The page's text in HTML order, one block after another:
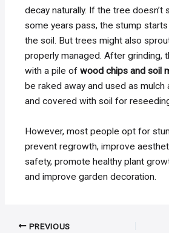
decay naturally. If the tree doesn’t
some years pass, the stump
the soil. But trees might also
properly managed. After grinding,
with a pile ofwood chips and soil
be raked away and used as mulch
and covered with soil for
However, most people opt for
prevent regrowth, improve
safety, promote healthy plant
and improve garden decoration.
Post PREVIOUS